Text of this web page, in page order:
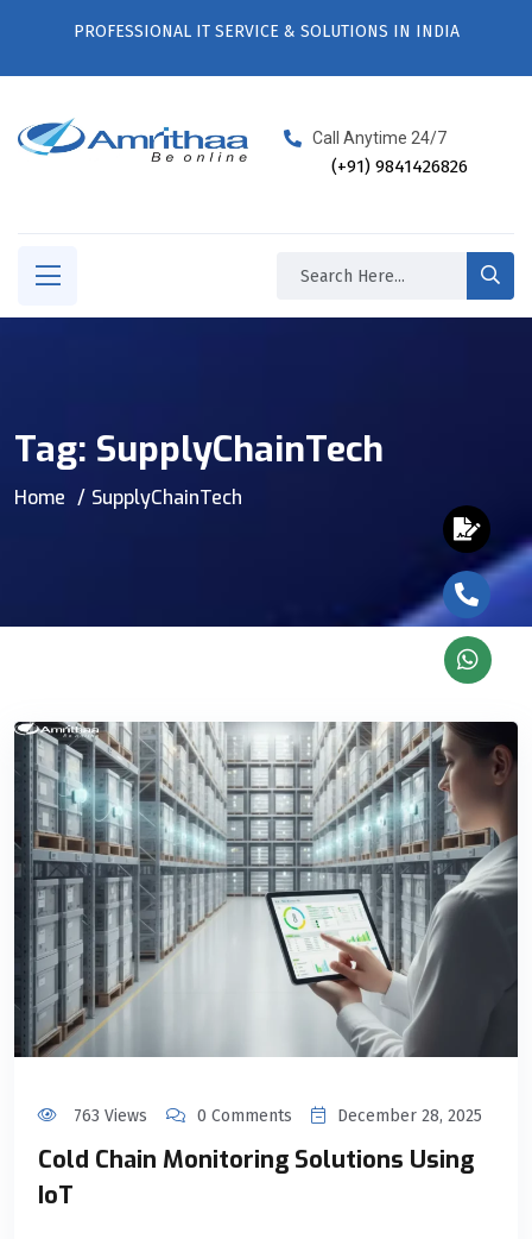
PROFESSIONAL IT SERVICE & SOLUTIONS IN INDIA
Call Anytime 24/7
(+91) 9841426826
Tag: SupplyChainTech
Home SupplyChainTech
763 Views 0 Comments December 28, 2025
Cold Chain Monitoring Solutions Using
IoT